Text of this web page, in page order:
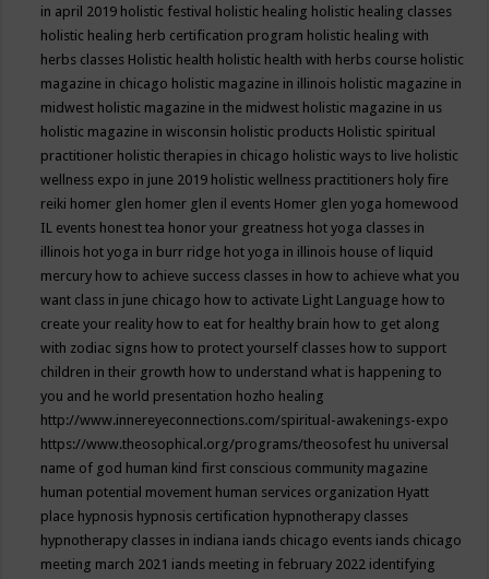
in april 2019 holistic festival holistic healing holistic healing classes
holistic healing herb certification program holistic healing with
herbs classes Holistic health holistic health with herbs course holistic
magazine in chicago holistic magazine in illinois holistic magazine in
midwest holistic magazine in the midwest holistic magazine in us
holistic magazine in wisconsin holistic products Holistic spiritual
practitioner holistic therapies in chicago holistic ways to live holistic
wellness expo in june 2019 holistic wellness practitioners holy fire
reiki homer glen homer glen il events Homer glen yoga homewood
IL events honest tea honor your greatness hot yoga classes in
illinois hot yoga in burr ridge hot yoga in illinois house of liquid
mercury how to achieve success classes in how to achieve what you
want class in june chicago how to activate Light Language how to
create your reality how to eat for healthy brain how to get along
with zodiac signs how to protect yourself classes how to support
children in their growth how to understand what is happening to
you and he world presentation hozho healing
http://www.innereyeconnections.com/spiritual-awakenings-expo
https://www.theosophical.org/programs/theosofest hu universal
name of god human kind first conscious community magazine
human potential movement human services organization Hyatt
place hypnosis hypnosis certification hypnotherapy classes
hypnotherapy classes in indiana iands chicago events iands chicago
meeting march 2021 iands meeting in february 2022 identifying